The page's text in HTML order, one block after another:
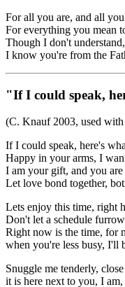
For all you are, and all
For everything you mean
Though I don't understand,
I know you're from the
"If I could speak,
(C. Knauf 2003, used
If I could speak, here's
Happy in your arms, I
I am your gift, and you
Let love bond together,
Lets enjoy this time, right
Don't let a schedule
Right now is the time, for
when you're less busy, I'll
Snuggle me tenderly,
it is here next to you, I am,